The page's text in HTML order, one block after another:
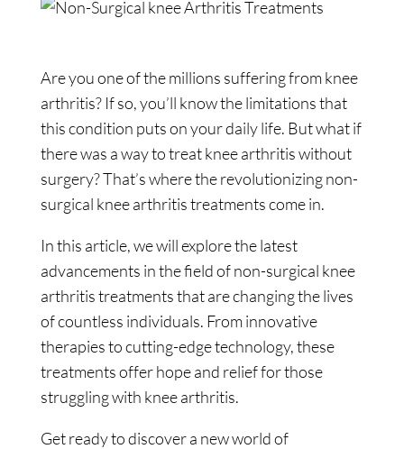
Are you one of the millions suffering from knee
arthritis? If so, you’ll know the limitations that
this condition puts on your daily life. But what if
there was a way to treat knee arthritis without
surgery? That’s where the revolutionizing non-
surgical knee arthritis treatments come in.
In this article, we will explore the latest
advancements in the field of non-surgical knee
arthritis treatments that are changing the lives
of countless individuals. From innovative
therapies to cutting-edge technology, these
treatments offer hope and relief for those
struggling with knee arthritis.
Get ready to discover a new world of